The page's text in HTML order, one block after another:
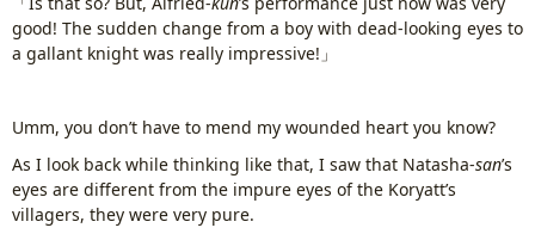
good! The sudden change from a boy with dead-looking eyes to
a gallant knight was really impressive!」
Umm, you don’t have to mend my wounded heart you know?
As I look back while thinking like that, I saw that Natasha-san’s
eyes are different from the impure eyes of the Koryatt’s
villagers, they were very pure.